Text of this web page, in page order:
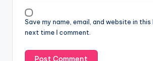
Save my name, email, and website in
next time I comment.